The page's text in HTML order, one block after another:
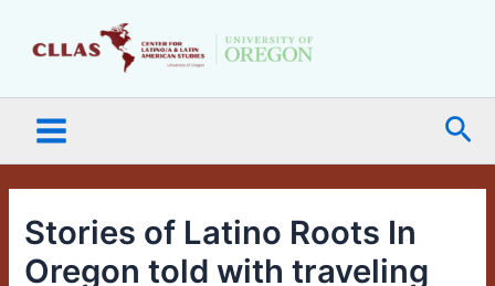
Menu
Stories of Latino Roots In
Oregon told with traveling